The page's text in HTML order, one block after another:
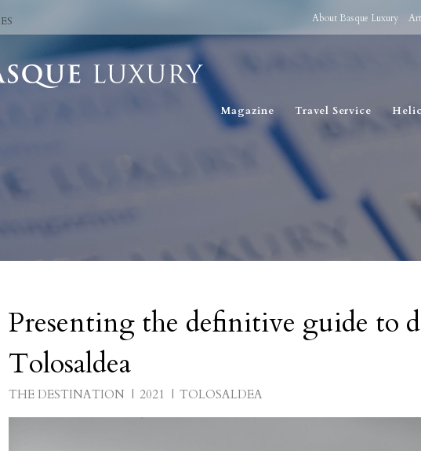
About Basque Luxury
ES
Magazine Travel Service
Presenting the definitive guide to
Tolosaldea
THE DESTINATION 2021 TOLOSALDEA